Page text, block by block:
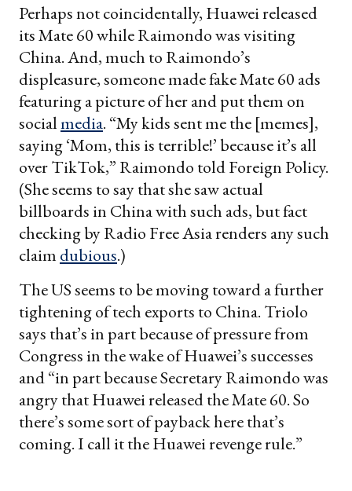
Perhaps not coincidentally, Huawei released
its Mate 60 while Raimondo was visiting
China. And, much to Raimondo’s
displeasure, someone made fake Mate 60 ads
featuring a picture of her and put them on
socialmedia. “My kids sent me the [memes],
saying ‘Mom, this is terrible!’ because it’s all
over TikTok,” Raimondo told Foreign Policy.
(She seems to say that she saw actual
billboards in China with such ads, but fact
checking by Radio Free Asia renders any such
claim dubious.)
The US seems to be moving toward a further
tightening of tech exports to China. Triolo
says that’s in part because of pressure from
Congress in the wake of Huawei’s successes
and “in part because Secretary Raimondo was
angry that Huawei released the Mate 60. So
there’s some sort of payback here that’s
coming. I call it the Huawei revenge rule.”